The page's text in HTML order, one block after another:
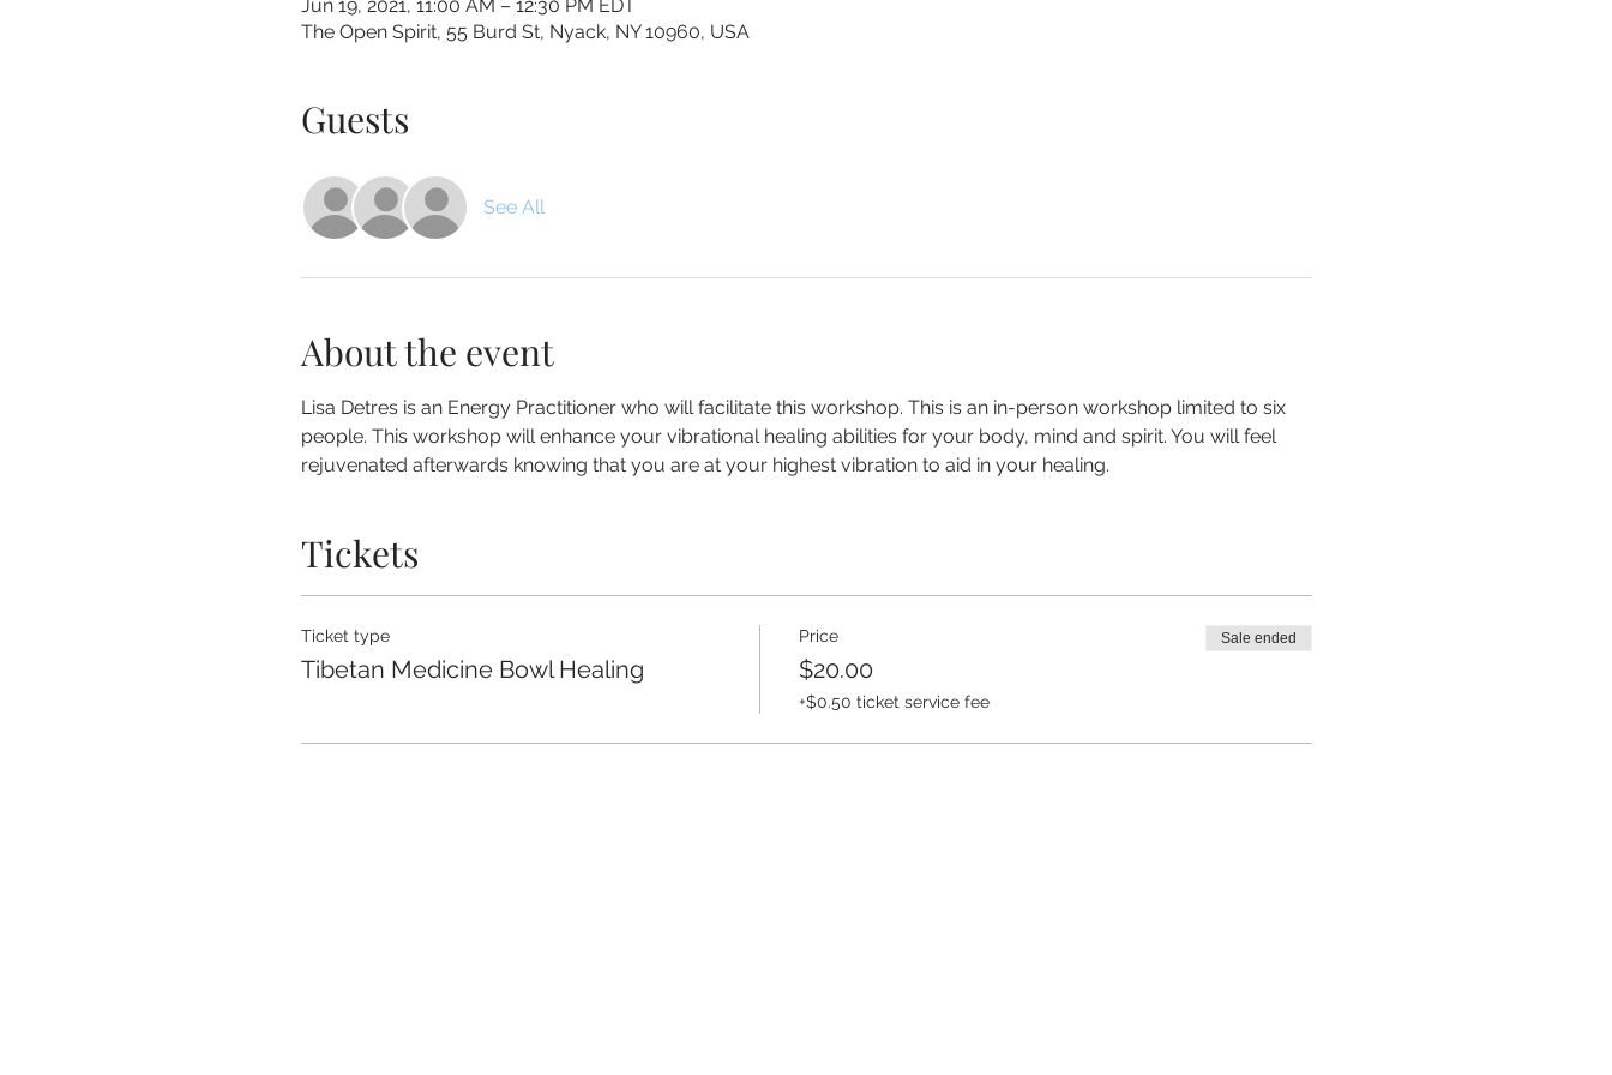
Jun 19, 2021, 11:00 AM – 12:30 PM EDT
The Open Spirit, 55 Burd St, Nyack, NY 10960, USA
Guests
See All
About the event
Lisa Detres is an Energy Practitioner who will facilitate this workshop. This is an in-person workshop limited to six
people. This workshop will enhance your vibrational healing abilities for your body, mind and spirit. You will feel
rejuvenated afterwards knowing that you are at your highest vibration to aid in your healing.
Tickets
Ticket type
Tibetan Medicine Bowl Healing
Price
$20.00
+$0.50 ticket service fee
Sale ended